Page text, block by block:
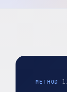
METHOD ·